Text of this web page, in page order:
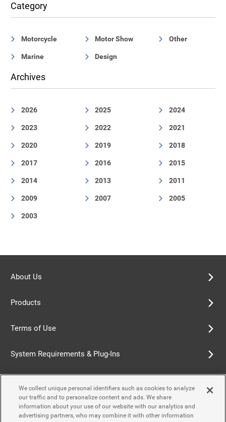
Category
Motorcycle Motor Show Other
Marine Design
Archives
2026 2025 2024
2023 2022 2021
2020 2019 2018
2017 2016 2015
2014 2013 2011
2009 2007 2005
2003
About Us
Products
Terms of Use
System Requirements & Plug-Ins
Cookie Policy
We collect unique personal identifiers such as cookies to analyze
our traffic and to personalize content and ads. We share
information about your use of our website with our analytics and
advertising partners, who may combine it with other information